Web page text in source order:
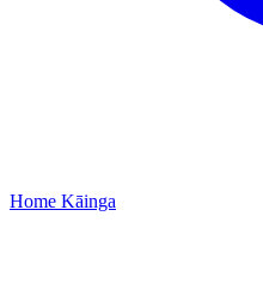
Home Kāinga